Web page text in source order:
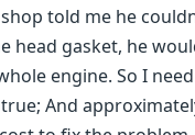
told me he
head gasket, he
engine. So I
And